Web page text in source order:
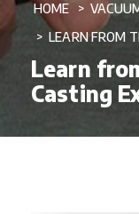
HOME
LEARN FROM
Learn
Casting